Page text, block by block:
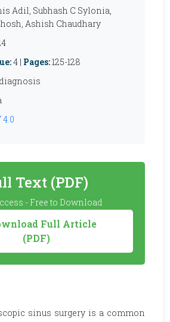
Adil, Subhash C Sylonia,
Ashish Chaudhary
4 | Pages:125-128
4.0
Text (PDF)
- Free to Download
Full Article
(PDF)
sinus surgery is a common